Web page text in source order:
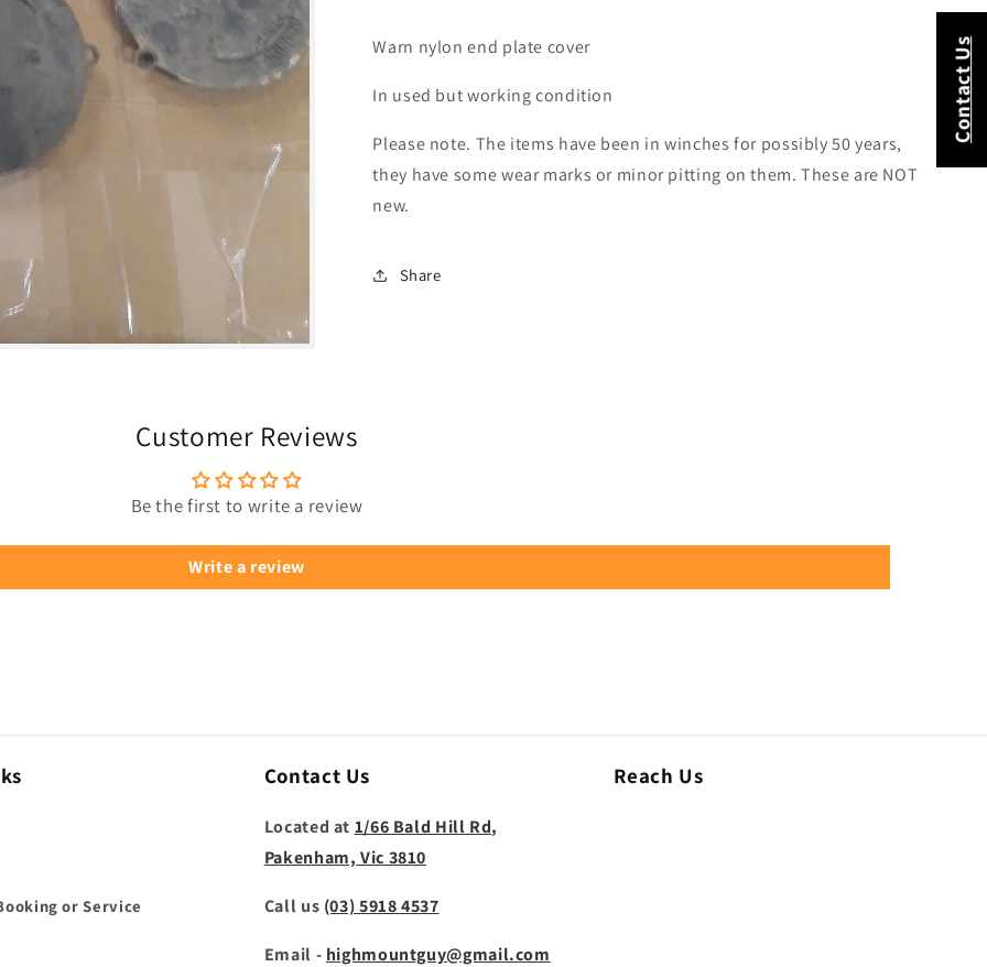
Warn nylon end plate cover
In used but working condition
Please note. The items have been in winches for possibly 50 years,
they have some wear marks or minor pitting on them. These are NOT
new.
Share
Customer Reviews
Be the first to write a review
Write a review
or Service
Contact Us
Located at 1/66 Bald Hill Rd,
Pakenham, Vic 3810
Call us (03) 5918 4537
Email - highmountguy@gmail.com
Reach Us
Contact Us